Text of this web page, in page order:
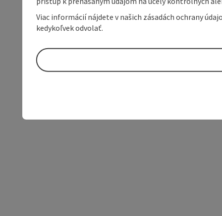
Viac informácií nájdete v našich zásadách ochrany
kedykoľvek odvolať.